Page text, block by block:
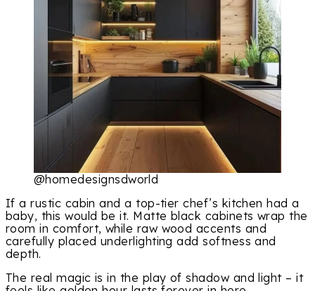
@homedesignsdworld
If a rustic cabin and a top-tier chef’s kitchen had a
baby, this would be it. Matte black cabinets wrap the
room in comfort, while raw wood accents and
carefully placed underlighting add softness and
depth.
The real magic is in the play of shadow and light – it